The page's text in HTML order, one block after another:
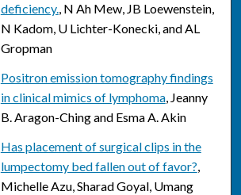
deficiency., N Ah Mew, JB Loewenstein,
N Kadom, U Lichter-Konecki, and AL
Gropman
Positron emission tomography findings
in clinical mimics of lymphoma, Jeanny
B. Aragon-Ching and Esma A. Akin
Has placement of surgical clips in the
lumpectomy bed fallen out of favor?,
Michelle Azu, Sharad Goyal, Umang